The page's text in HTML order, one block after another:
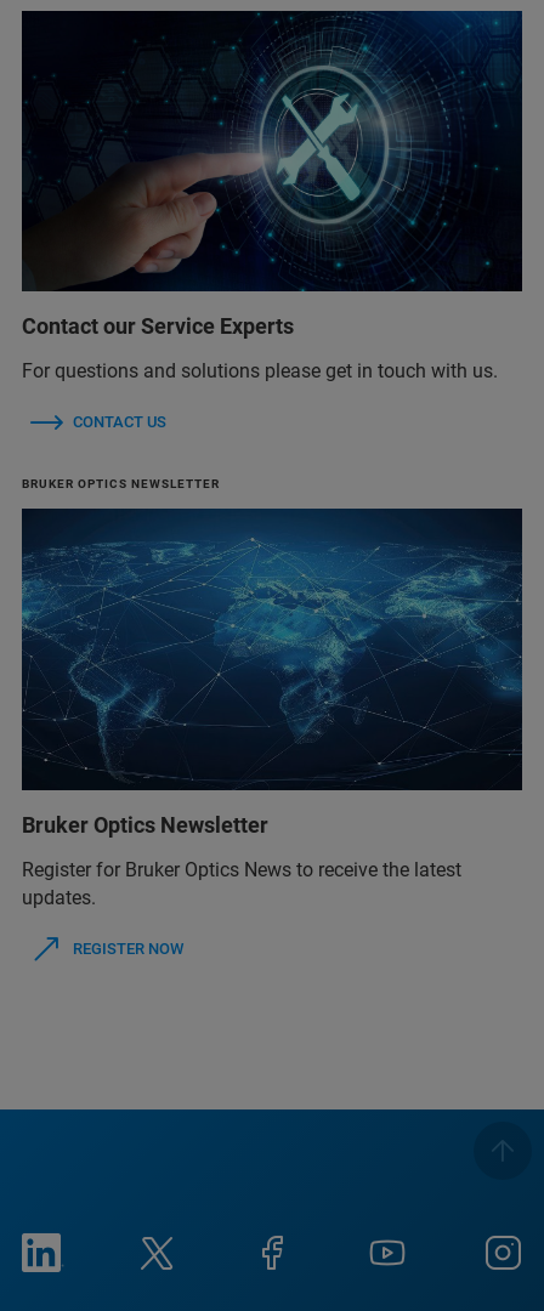
Contact our Service Experts
For questions and solutions please get in touch with us.
CONTACT US
BRUKER OPTICS NEWSLETTER
Bruker Optics Newsletter
Register for Bruker Optics News to receive the latest
updates.
REGISTER NOW